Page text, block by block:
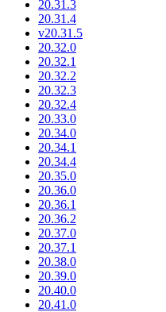
20.31.3
20.31.4
v20.31.5
20.32.0
20.32.1
20.32.2
20.32.3
20.32.4
20.33.0
20.34.0
20.34.1
20.34.4
20.35.0
20.36.0
20.36.1
20.36.2
20.37.0
20.37.1
20.38.0
20.39.0
20.40.0
20.41.0